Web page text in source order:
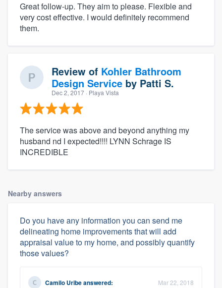
Great follow-up. They aim to please. Flexible and
very cost effective. I would definitely recommend
them.
Review of Kohler Bathroom
Design Service by Patti S.
Dec 2, 2017 · Playa Vista
The service was above and beyond anything my
husband nd I expected!!!! LYNN Schrage IS
INCREDIBLE
Nearby answers
Do you have any information you can send me
delineating home improvements that will add
appraisal value to my home, and possibly quantify
those values?
Camilo Uribeanswered: Mar 22, 2018